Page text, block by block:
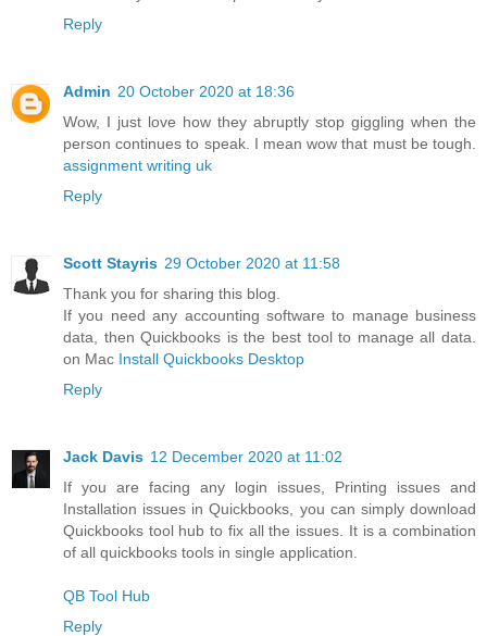
Reply
Admin 20 October 2020 at 18:36
Wow, I just love how they abruptly stop giggling when the
person continues to speak. I mean wow that must be tough.
assignment writing uk
Reply
Scott Stayris 29 October 2020 at 11:58
Thank you for sharing this blog.
If you need any accounting software to manage business
data, then Quickbooks is the best tool to manage all data.
on Mac Install Quickbooks Desktop
Reply
Jack Davis 12 December 2020 at 11:02
If you are facing any login issues, Printing issues and
Installation issues in Quickbooks, you can simply download
Quickbooks tool hub to fix all the issues. It is a combination
of all quickbooks tools in single application.
QB Tool Hub
Reply